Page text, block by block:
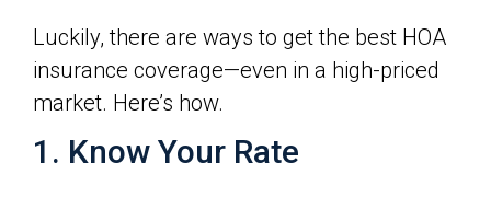
Luckily, there are ways to get the best HOA
insurance coverage—even in a high-priced
market. Here’s how.
1. Know Your Rate